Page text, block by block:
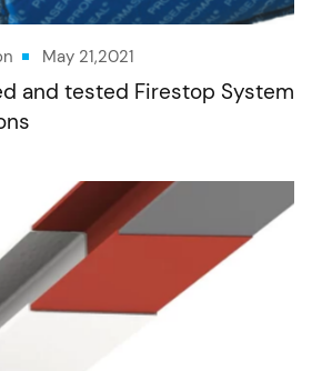
May 21,2021
and tested Firestop System